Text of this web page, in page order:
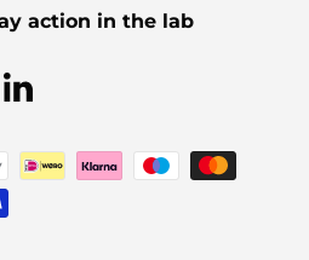
action in the lab
LinkedIn